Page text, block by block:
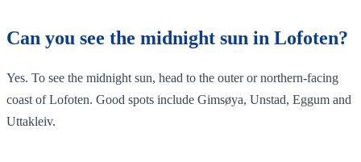
Can you see the midnight sun in Lofoten?
Yes. To see the midnight sun, head to the outer or northern-facing
coast of Lofoten. Good spots include Gimsøya, Unstad, Eggum and
Uttakleiv.